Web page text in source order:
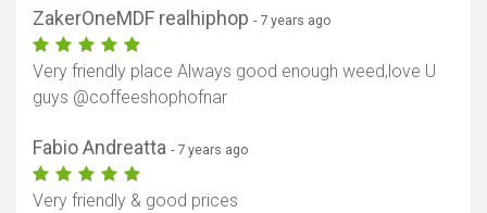
ZakerOneMDF realhiphop - 7 years ago
Very friendly place Always good enough weed,love U
guys @coffeeshophofnar
Fabio Andreatta - 7 years ago
Very friendly & good prices